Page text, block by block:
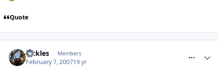
Quote
Pickles Members
February 7, 200719 yr